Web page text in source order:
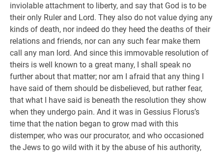
inviolable attachment to liberty, and say that God is to be
their only Ruler and Lord. They also do not value dying any
kinds of death, nor indeed do they heed the deaths of their
relations and friends, nor can any such fear make them
call any man lord. And since this immovable resolution of
theirs is well known to a great many, I shall speak no
further about that matter; nor am I afraid that any thing I
have said of them should be disbelieved, but rather fear,
that what I have said is beneath the resolution they show
when they undergo pain. And it was in Gessius Florus’s
time that the nation began to grow mad with this
distemper, who was our procurator, and who occasioned
the Jews to go wild with it by the abuse of his authority,